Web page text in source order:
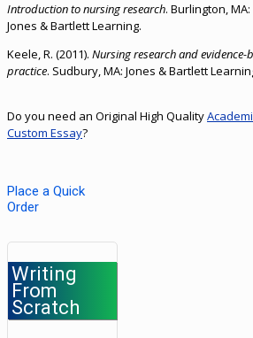
Introduction to nursing research. Burlington, MA:
Jones & Bartlett Learning.
Keele, R. (2011). Nursing research and evidence-
practice. Sudbury, MA: Jones & Bartlett
Do you need an Original High Quality
Custom Essay?
Place a Quick
Order
Writing
From
Scratch